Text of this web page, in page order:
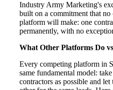
Industry Army Marketing's
built on a commitment that
platform will make: one
permanently, with no
What Other Platforms Do
Every competing platform in
same fundamental model:
contractors as possible and let